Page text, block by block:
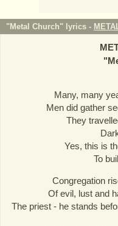
"Metal Church" lyrics -
"
Many, many
Men did gather
They
Yes, this is
To
Congregation
Of evil, lust and
The priest - he stands